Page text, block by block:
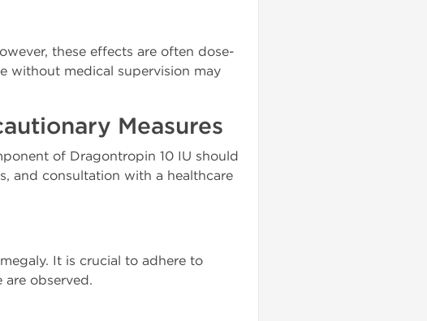
these effects are often dose-
without medical supervision may
Measures
of Dragontropin 10 IU should
and consultation with a healthcare
It is crucial to adhere to
observed.